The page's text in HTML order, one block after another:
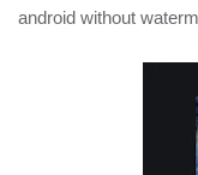
android without